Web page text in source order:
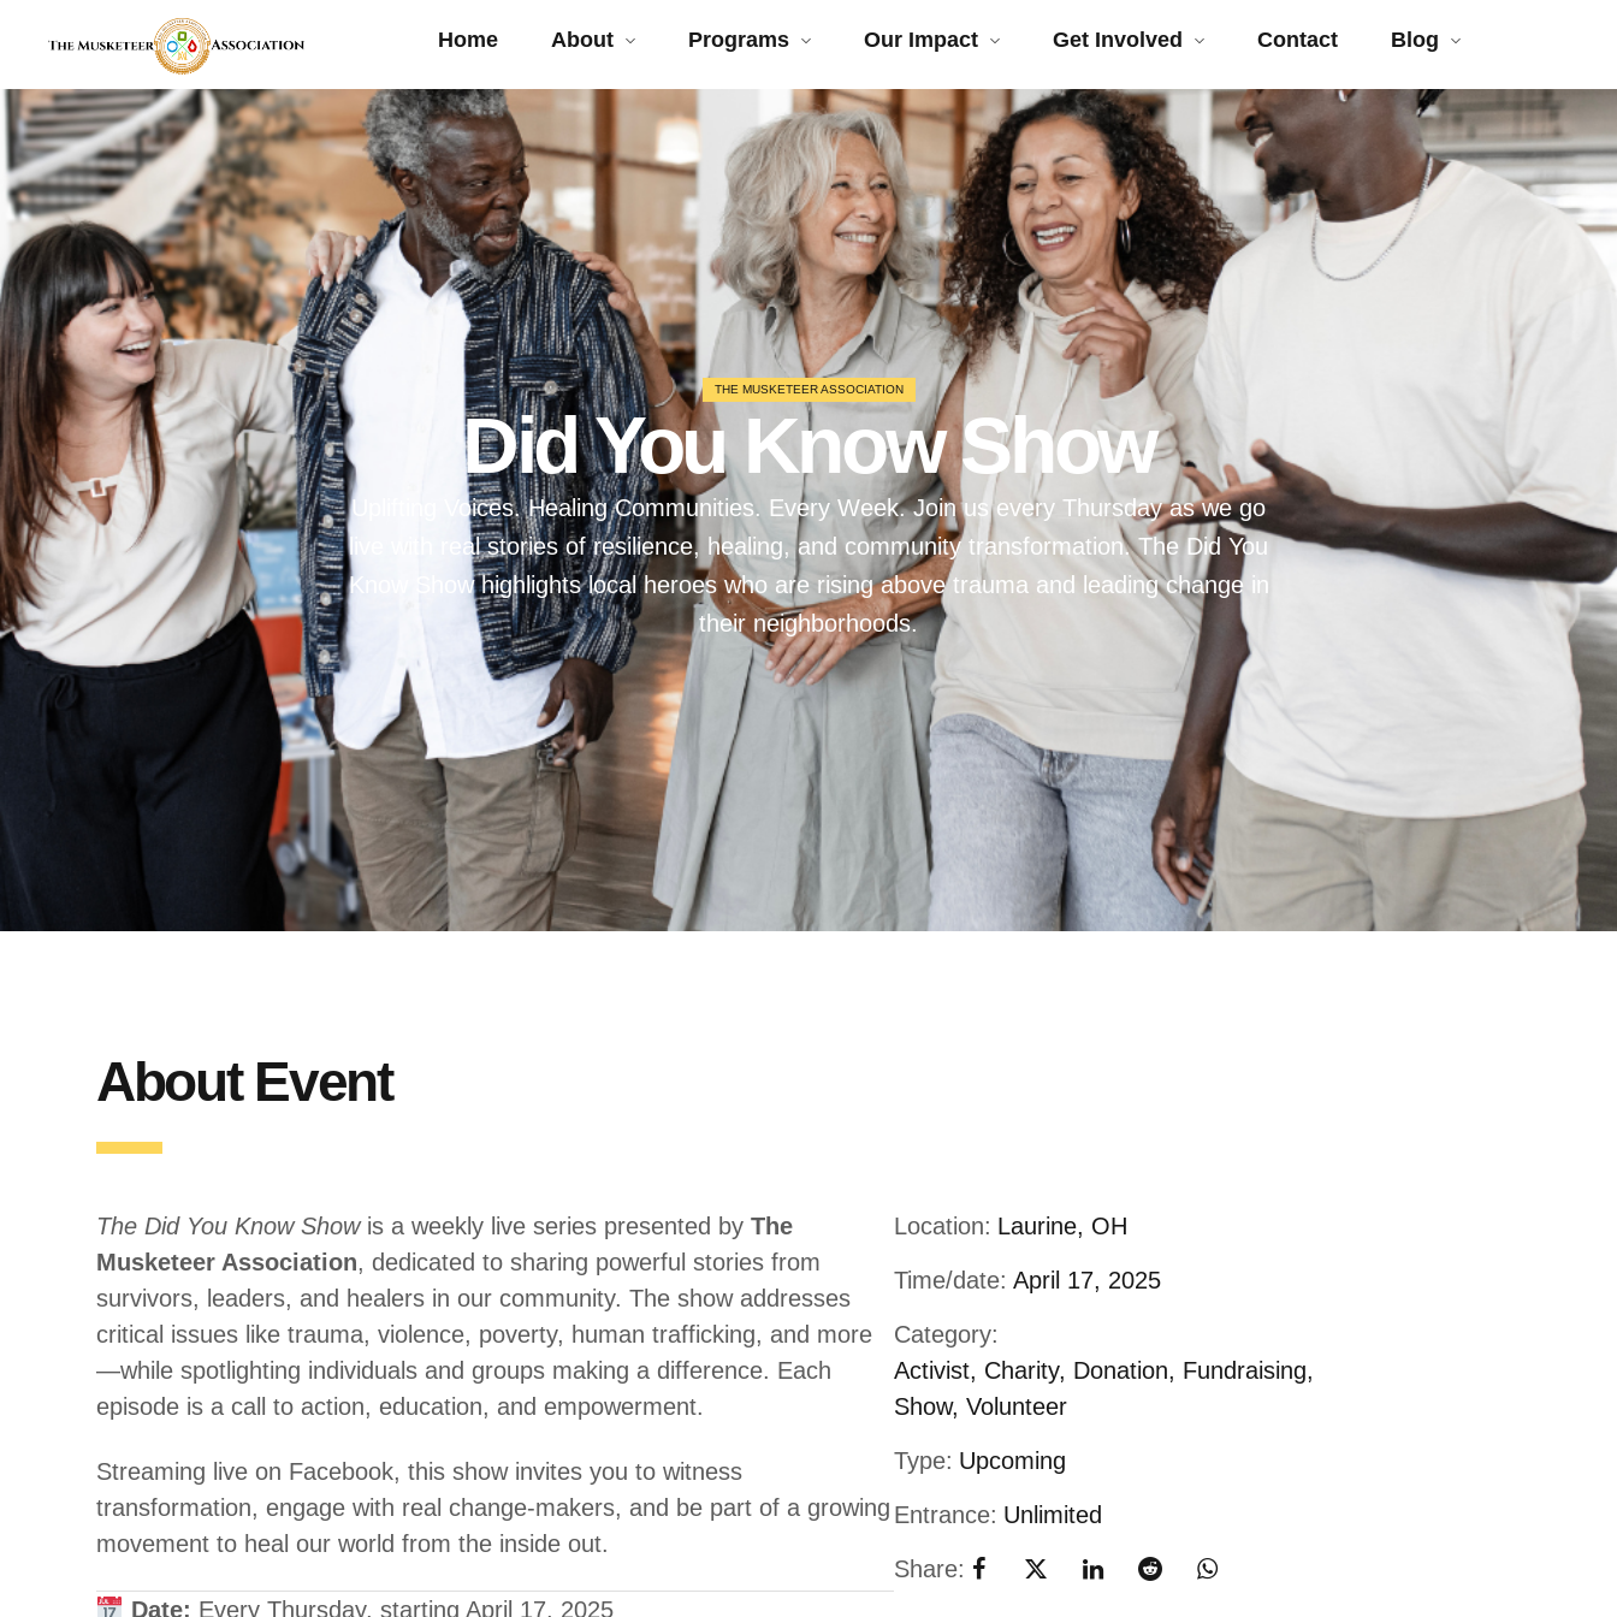
Home About Programs Our Impact Get Involved Contact Blog
THE MUSKETEER ASSOCIATION
Did You Know Show
Uplifting Voices. Healing Communities. Every Week. Join us every Thursday as we go
live with real stories of resilience, healing, and community transformation. The Did You
Know Show highlights local heroes who are rising above trauma and leading change in
their neighborhoods.
About Event
The Did You Know Showis a weekly live series presented by The
Musketeer Association, dedicated to sharing powerful stories from
survivors, leaders, and healers in our community. The show addresses
critical issues like trauma, violence, poverty, human trafficking, and more
—while spotlighting individuals and groups making a difference. Each
episode is a call to action, education, and empowerment.
Streaming live on Facebook, this show invites you to witness
transformation, engage with real change-makers, and be part of a growing
movement to heal our world from the inside out.
Date: Every Thursday, starting April 17, 2025
Location: Laurine, OH
Time/date: April 17, 2025
Category:
Activist, Charity, Donation, Fundraising,
Show,Volunteer
Type: Upcoming
Entrance: Unlimited
Share: